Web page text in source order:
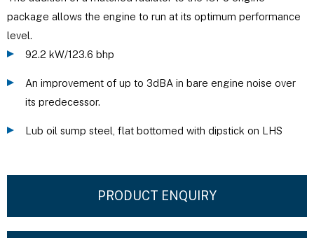
package allows the engine to run at its optimum performance
level.
92.2 kW/123.6 bhp
An improvement of up to 3dBA in bare engine noise over
its predecessor.
Lub oil sump steel, flat bottomed with dipstick on LHS
PRODUCT ENQUIRY